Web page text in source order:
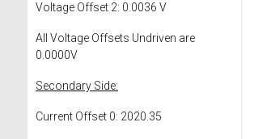
Voltage Offset 2: 0.0036 V
All Voltage Offsets Undriven are
0.0000V
Secondary Side:
Current Offset 0: 2020.35